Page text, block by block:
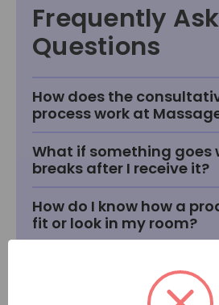
Frequently
Questions
How does the
process work at
What if something goes
breaks after I receive it?
How do I know how a
fit or look in my room?